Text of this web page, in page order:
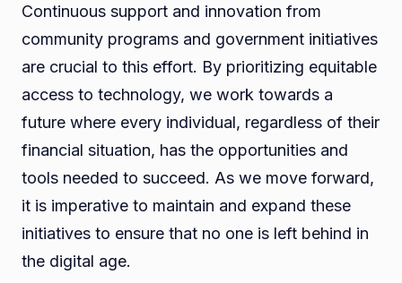
Continuous support and innovation from
community programs and government initiatives
are crucial to this effort. By prioritizing equitable
access to technology, we work towards a
future where every individual, regardless of their
financial situation, has the opportunities and
tools needed to succeed. As we move forward,
it is imperative to maintain and expand these
initiatives to ensure that no one is left behind in
the digital age.